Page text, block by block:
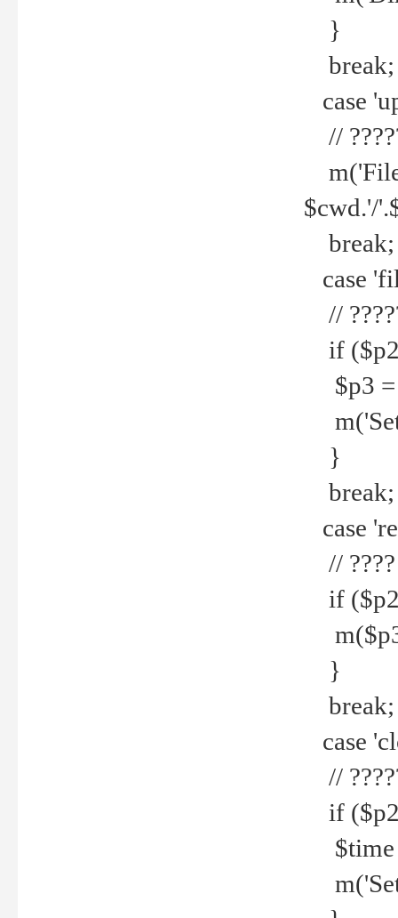
}
break;
case
//
$cwd.'/
break;
case
//
if
$p3 =
m('Set
}
break;
case
// ????
if
}
break;
case
//
if
$time
m('Set